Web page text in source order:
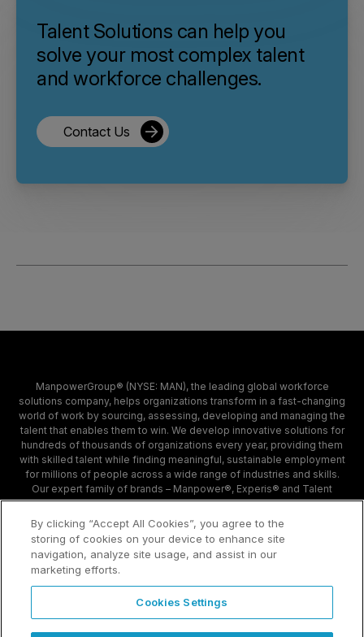
Talent Solutions can help you
solve your most complex talent
and workforce challenges.
Contact Us
ManpowerGroup® (NYSE: MAN), the leading global workforce
solutions company, helps organizations transform in a fast-changing
world of work by sourcing, assessing, developing and managing the
talent that enables them to win. We develop innovative solutions for
hundreds of thousands of organizations every year, providing them
with skilled talent while finding meaningful, sustainable employment
for millions of people across a wide range of industries and skills.
Our expert family of brands – Manpower®, Experis® and Talent
Solutions – creates substantially more value for candidates and
clients across 80 countries and territories and has done so for 70
years.
By clicking “Accept All Cookies”, you agree to the
storing of cookies on your device to enhance site
navigation, analyze site usage, and assist in our
marketing efforts.
Cookies Settings